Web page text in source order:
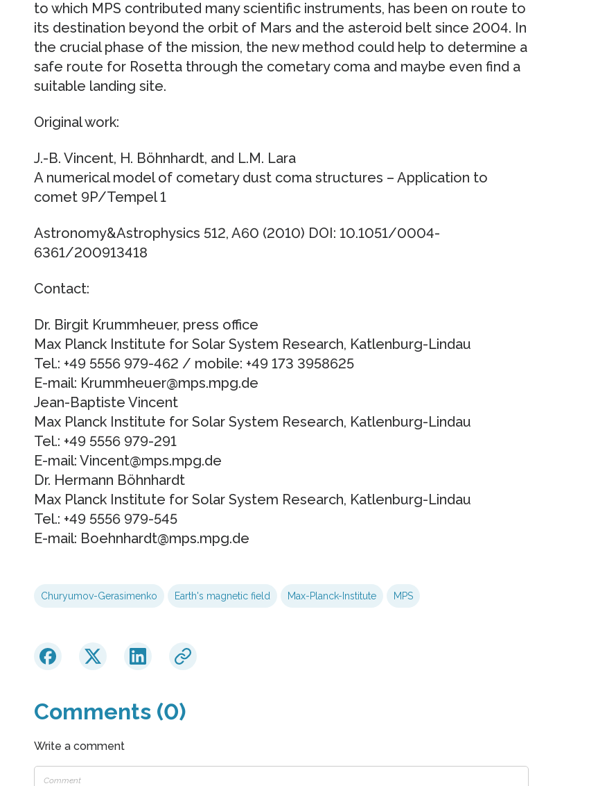
to which MPS contributed many scientific instruments, has been on route to
its destination beyond the orbit of Mars and the asteroid belt since 2004. In
the crucial phase of the mission, the new method could help to determine a
safe route for Rosetta through the cometary coma and maybe even find a
suitable landing site.
Original work:
J.-B. Vincent, H. Böhnhardt, and L.M. Lara
A numerical model of cometary dust coma structures – Application to
comet 9P/Tempel 1
Astronomy&Astrophysics 512, A60 (2010) DOI: 10.1051/0004-
6361/200913418
Contact:
Dr. Birgit Krummheuer, press office
Max Planck Institute for Solar System Research, Katlenburg-Lindau
Tel.: +49 5556 979-462 / mobile: +49 173 3958625
E-mail: Krummheuer@mps.mpg.de
Jean-Baptiste Vincent
Max Planck Institute for Solar System Research, Katlenburg-Lindau
Tel.: +49 5556 979-291
E-mail: Vincent@mps.mpg.de
Dr. Hermann Böhnhardt
Max Planck Institute for Solar System Research, Katlenburg-Lindau
Tel.: +49 5556 979-545
E-mail: Boehnhardt@mps.mpg.de
Churyumov-Gerasimenko Earth's magnetic field Max-Planck-Institute MPS
Comments (0)
Write a comment